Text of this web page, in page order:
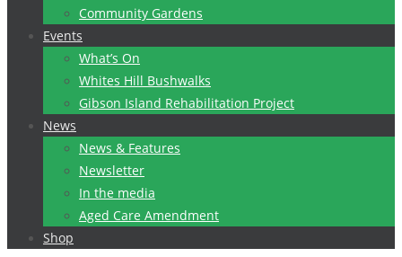
Community Gardens
Events
What’s On
Whites Hill Bushwalks
Gibson Island Rehabilitation Project
News
News & Features
Newsletter
In the media
Aged Care Amendment
Shop